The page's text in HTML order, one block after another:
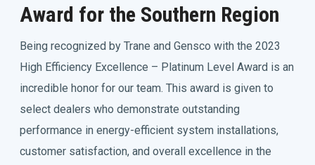
Award for the Southern Region
Being recognized by Trane and Gensco with the 2023
High Efficiency Excellence – Platinum Level Award is an
incredible honor for our team. This award is given to
select dealers who demonstrate outstanding
performance in energy-efficient system installations,
customer satisfaction, and overall excellence in the